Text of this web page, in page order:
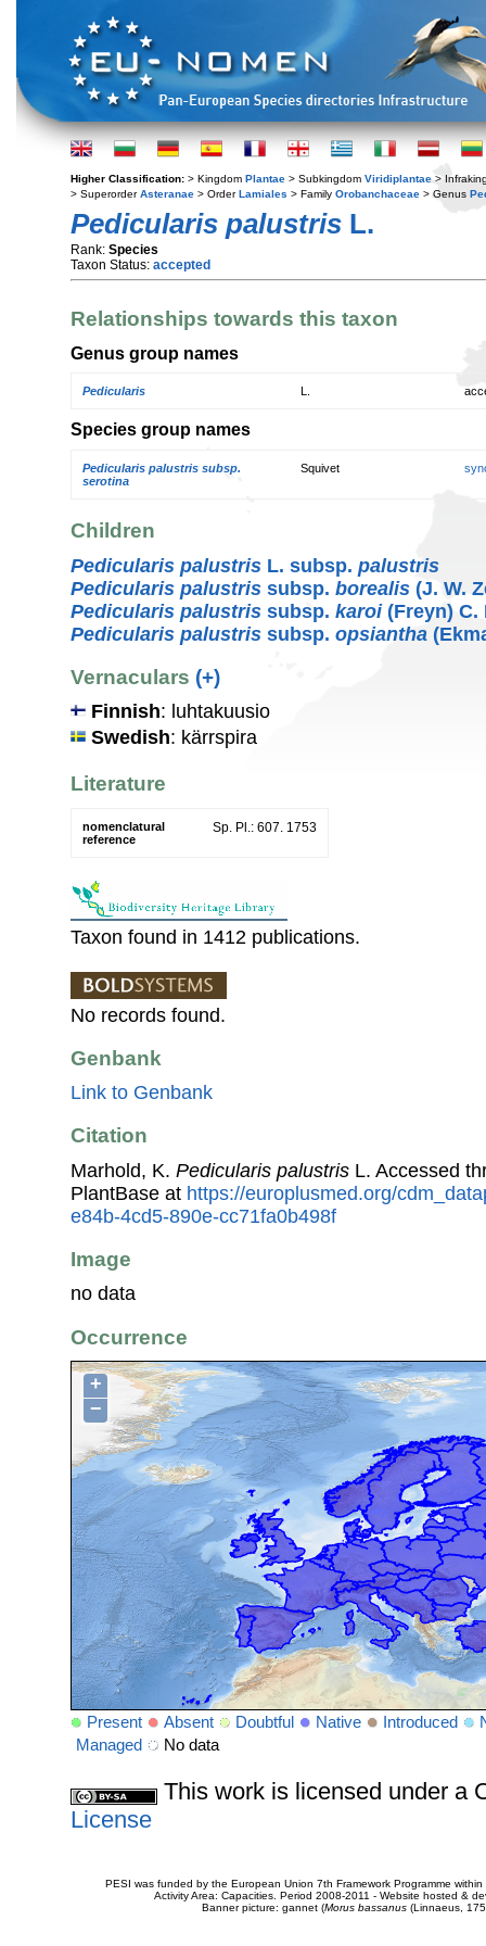
Higher Classification: > Kingdom Plantae > Subkingdom Viridiplantae >
> SuperorderAsteranae > OrderLamiales > Family Orobanchaceae > Genus
Pedicularis palustris L.
Rank: Species
Taxon Status: accepted
Relationships towards this taxon
Genus group names
Pedicularis
Species group names
Pedicularis palustris subsp.
serotina
Squivet
Children
Pedicularis palustris L. subsp. palustris
Pedicularis palustris subsp. borealis (J. W.
Pedicularis palustris subsp. karoi(Freyn) C.
Pedicularis palustris subsp. opsiantha
Vernaculars (+)
Finnish: luhtakuusio
Swedish: kärrspira
Literature
nomenclatural
reference
Sp. Pl.: 607. 1753
Taxon found in 1412 publications.
No records found.
Genbank
Link to Genbank
Citation
Marhold, K. Pedicularis palustris L. Accessed
PlantBase at https://europlusmed.org/
e84b-4cd5-890e-cc71fa0b498f
Image
no data
Occurrence
+
−
Present Absent Doubtful Native Introduced
Managed
No data
This work is licensed under a
License
PESI was funded by the European Union 7th Framework Programme
Activity Area: Capacities. Period 2008-2011 - Website hosted &
Banner picture: gannet (Morus bassanus(Linnaeus,